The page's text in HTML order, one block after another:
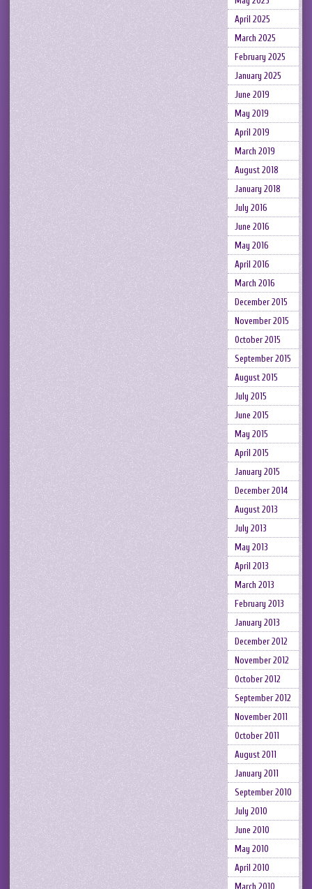
April 2025
March 2025
February 2025
January 2025
June 2019
May 2019
April 2019
March 2019
August 2018
January 2018
July 2016
June 2016
May 2016
April 2016
March 2016
December 2015
November 2015
October 2015
September 2015
August 2015
July 2015
June 2015
May 2015
April 2015
January 2015
December 2014
August 2013
July 2013
May 2013
April 2013
March 2013
February 2013
January 2013
December 2012
November 2012
October 2012
September 2012
November 2011
October 2011
August 2011
January 2011
September 2010
July 2010
June 2010
May 2010
April 2010
March 2010